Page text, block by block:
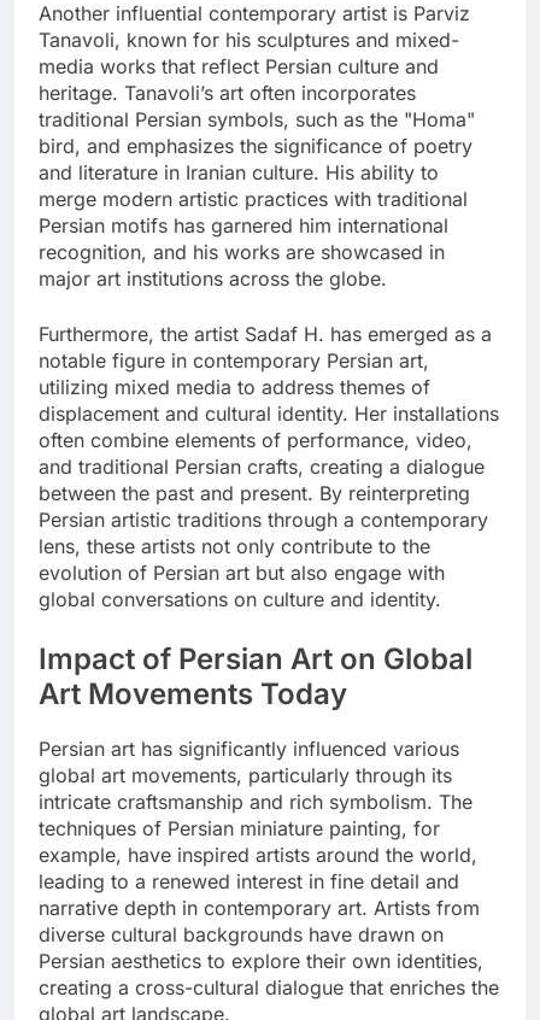
Another influential contemporary artist is Parviz
Tanavoli, known for his sculptures and mixed-
media works that reflect Persian culture and
heritage. Tanavoli’s art often incorporates
traditional Persian symbols, such as the "Homa"
bird, and emphasizes the significance of poetry
and literature in Iranian culture. His ability to
merge modern artistic practices with traditional
Persian motifs has garnered him international
recognition, and his works are showcased in
major art institutions across the globe.
Furthermore, the artist Sadaf H. has emerged as a
notable figure in contemporary Persian art,
utilizing mixed media to address themes of
displacement and cultural identity. Her installations
often combine elements of performance, video,
and traditional Persian crafts, creating a dialogue
between the past and present. By reinterpreting
Persian artistic traditions through a contemporary
lens, these artists not only contribute to the
evolution of Persian art but also engage with
global conversations on culture and identity.
Impact of Persian Art on Global
Art Movements Today
Persian art has significantly influenced various
global art movements, particularly through its
intricate craftsmanship and rich symbolism. The
techniques of Persian miniature painting, for
example, have inspired artists around the world,
leading to a renewed interest in fine detail and
narrative depth in contemporary art. Artists from
diverse cultural backgrounds have drawn on
Persian aesthetics to explore their own identities,
creating a cross-cultural dialogue that enriches the
global art landscape.